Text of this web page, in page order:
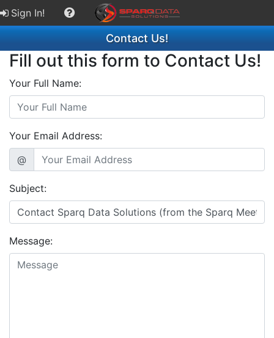
Sign In!
Contact Us!
Fill out this form to Contact Us!
Your Full Name:
Your Email Address:
@
Subject:
Message: